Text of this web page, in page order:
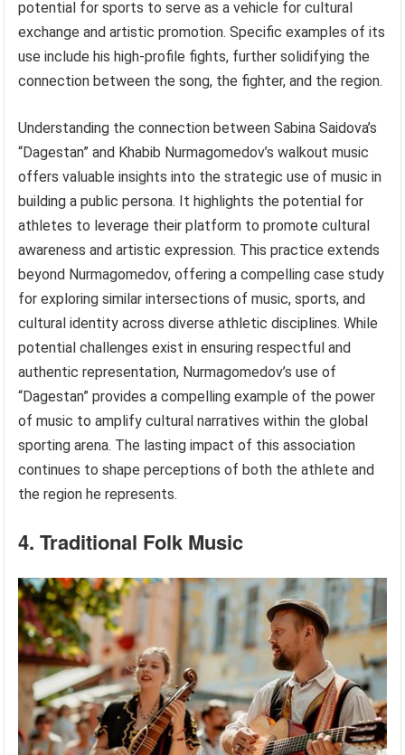
potential for sports to serve as a vehicle for cultural
exchange and artistic promotion. Specific examples of its
use include his high-profile fights, further solidifying the
connection between the song, the fighter, and the region.
Understanding the connection between Sabina Saidova’s
“Dagestan” and Khabib Nurmagomedov’s walkout music
offers valuable insights into the strategic use of music in
building a public persona. It highlights the potential for
athletes to leverage their platform to promote cultural
awareness and artistic expression. This practice extends
beyond Nurmagomedov, offering a compelling case study
for exploring similar intersections of music, sports, and
cultural identity across diverse athletic disciplines. While
potential challenges exist in ensuring respectful and
authentic representation, Nurmagomedov’s use of
“Dagestan” provides a compelling example of the power
of music to amplify cultural narratives within the global
sporting arena. The lasting impact of this association
continues to shape perceptions of both the athlete and
the region he represents.
4. Traditional Folk Music